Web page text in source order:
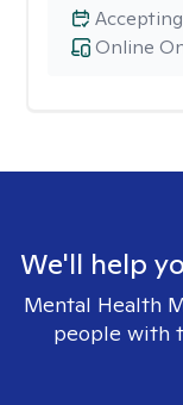
Online
We'll help
Mental Health
people with